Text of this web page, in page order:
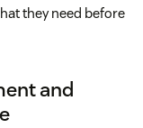
they need before
and